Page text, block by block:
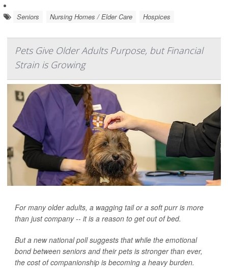
Seniors Nursing Homes / Elder Care Hospices
Pets Give Older Adults Purpose, but Financial
Strain is Growing
For many older adults, a wagging tail or a soft purr is more
than just company -- it is a reason to get out of bed.
But a new national poll suggests that while the emotional
bond between seniors and their pets is stronger than ever,
the cost of companionship is becoming a heavy burden.